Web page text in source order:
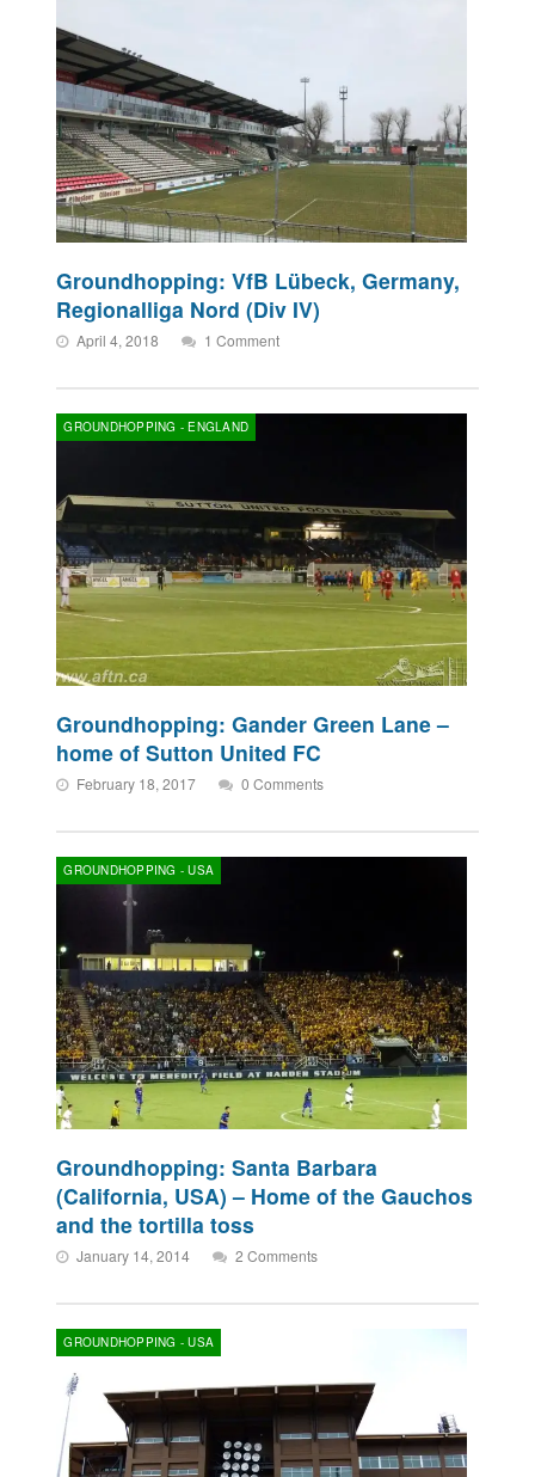
Groundhopping: VfB Lübeck, Germany,
Regionalliga Nord (Div IV)
April 4, 2018 1 Comment
GROUNDHOPPING - ENGLAND
Groundhopping: Gander Green Lane –
home of Sutton United FC
February 18, 2017 0 Comments
GROUNDHOPPING - USA
Groundhopping: Santa Barbara
(California, USA) – Home of the Gauchos
and the tortilla toss
January 14, 2014 2 Comments
GROUNDHOPPING - USA